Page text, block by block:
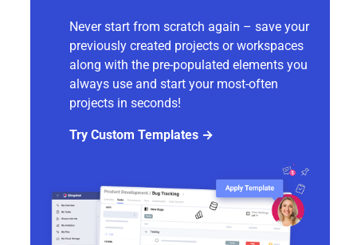
Never start from scratch again – save your
previously created projects or workspaces
along with the pre-populated elements you
always use and start your most-often
projects in seconds!
Try Custom Templates →